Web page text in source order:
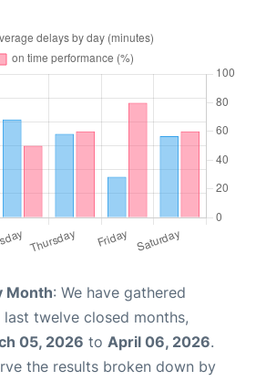
Month: We have gathered
twelve closed months,
05, 2026 to April 06, 2026.
the results broken down by